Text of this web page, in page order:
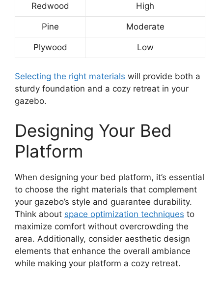
Redwood High
Pine Moderate
Plywood Low
Selecting the right materials will provide both a
sturdy foundation and a cozy retreat in your
gazebo.
Designing Your Bed
Platform
When designing your bed platform, it’s essential
to choose the right materials that complement
your gazebo’s style and guarantee durability.
Think about space optimization techniques to
maximize comfort without overcrowding the
area. Additionally, consider aesthetic design
elements that enhance the overall ambiance
while making your platform a cozy retreat.